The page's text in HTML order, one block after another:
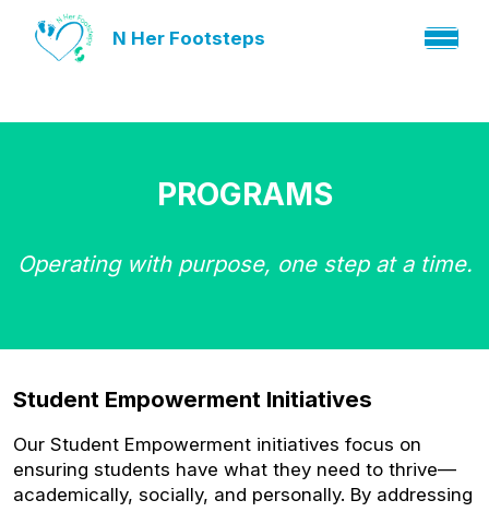
N Her Footsteps
PROGRAMS
Operating with purpose, one step at a time.
Student Empowerment Initiatives
Our Student Empowerment initiatives focus on
ensuring students have what they need to thrive—
academically, socially, and personally. By addressing